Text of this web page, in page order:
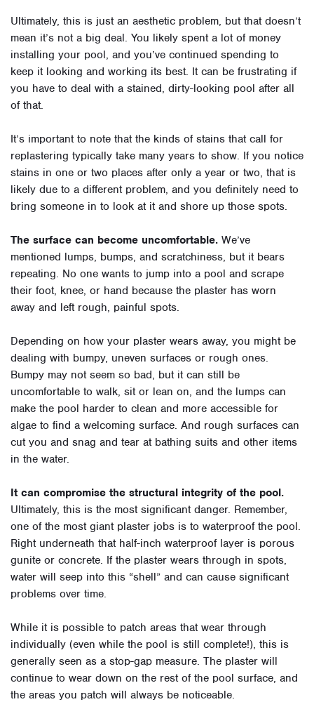
Ultimately, this is just an aesthetic problem, but that doesn’t
mean it’s not a big deal. You likely spent a lot of money
installing your pool, and you’ve continued spending to
keep it looking and working its best. It can be frustrating if
you have to deal with a stained, dirty-looking pool after all
of that.
It’s important to note that the kinds of stains that call for
replastering typically take many years to show. If you notice
stains in one or two places after only a year or two, that is
likely due to a different problem, and you definitely need to
bring someone in to look at it and shore up those spots.
The surface can become uncomfortable. We’ve
mentioned lumps, bumps, and scratchiness, but it bears
repeating. No one wants to jump into a pool and scrape
their foot, knee, or hand because the plaster has worn
away and left rough, painful spots.
Depending on how your plaster wears away, you might be
dealing with bumpy, uneven surfaces or rough ones.
Bumpy may not seem so bad, but it can still be
uncomfortable to walk, sit or lean on, and the lumps can
make the pool harder to clean and more accessible for
algae to find a welcoming surface. And rough surfaces can
cut you and snag and tear at bathing suits and other items
in the water.
It can compromise the structural integrity of the pool.
Ultimately, this is the most significant danger. Remember,
one of the most giant plaster jobs is to waterproof the pool.
Right underneath that half-inch waterproof layer is porous
gunite or concrete. If the plaster wears through in spots,
water will seep into this “shell” and can cause significant
problems over time.
While it is possible to patch areas that wear through
individually (even while the pool is still complete!), this is
generally seen as a stop-gap measure. The plaster will
continue to wear down on the rest of the pool surface, and
the areas you patch will always be noticeable.